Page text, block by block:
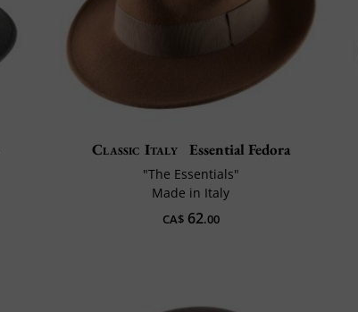
Classic Italy Essential Fedora
"The Essentials"
Made in Italy
CA$62.00